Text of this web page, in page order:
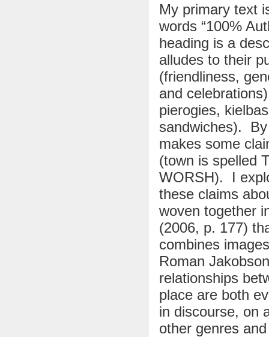
My primary text
words “100%
heading is a
alludes to their
(friendliness,
and
pierogies,
sandwiches).
makes some
(town is spelled
WORSH). I
these claims
woven together
(2006, p. 177)
combines
Roman
relationships
place are both
in discourse, on
other genres